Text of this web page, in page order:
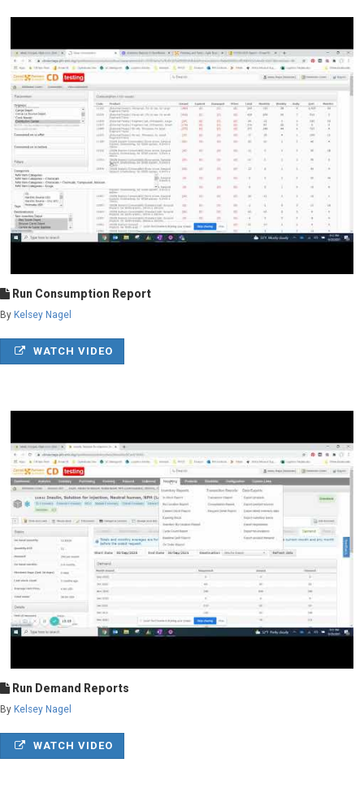
Run Consumption Report
By Kelsey Nagel
WATCH VIDEO
Run Demand Reports
By Kelsey Nagel
WATCH VIDEO